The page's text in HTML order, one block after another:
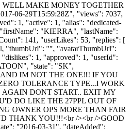
WELL MAKE MONEY TOGETHER
06-29T15:59:28Z", "views": 7037,
1, "active": 1, "alias": "dedicated-
"firstName": "KIERRA", "lastName":
141, "userLikes": 53, "replies": [
"thumbUrl": "", "avatarThumbUrl":
1, "approved": 1, "userId":
"state": "SK",
AND IM NOT THE ONE!!! IF YOU
TOLERANCE TYPE...I WORK
DONT START.. EXIT MY
DO LIKE THE 27PPL OUT OF
OWNER OPS MORE THAN FAIR
THANK YOU!!!<br /><br />GOOD
"2016-03-31", "dateAdded":